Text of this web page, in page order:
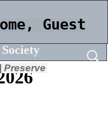
Preserve
Guest